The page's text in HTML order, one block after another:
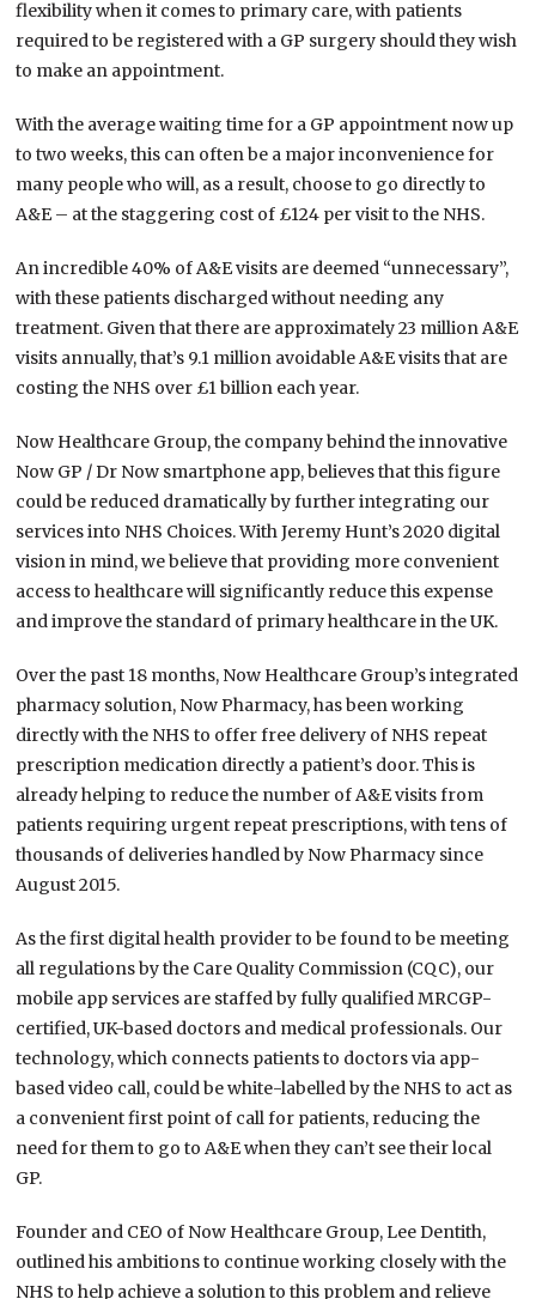
flexibility when it comes to primary care, with patients
required to be registered with a GP surgery should they wish
to make an appointment.
With the average waiting time for a GP appointment now up
to two weeks, this can often be a major inconvenience for
many people who will, as a result, choose to go directly to
A&E – at the staggering cost of £124 per visit to the NHS.
An incredible 40% of A&E visits are deemed “unnecessary”,
with these patients discharged without needing any
treatment. Given that there are approximately 23 million A&E
visits annually, that’s 9.1 million avoidable A&E visits that are
costing the NHS over £1 billion each year.
Now Healthcare Group, the company behind the innovative
Now GP / Dr Now smartphone app, believes that this figure
could be reduced dramatically by further integrating our
services into NHS Choices. With Jeremy Hunt’s 2020 digital
vision in mind, we believe that providing more convenient
access to healthcare will significantly reduce this expense
and improve the standard of primary healthcare in the UK.
Over the past 18 months, Now Healthcare Group’s integrated
pharmacy solution, Now Pharmacy, has been working
directly with the NHS to offer free delivery of NHS repeat
prescription medication directly a patient’s door. This is
already helping to reduce the number of A&E visits from
patients requiring urgent repeat prescriptions, with tens of
thousands of deliveries handled by Now Pharmacy since
August 2015.
As the first digital health provider to be found to be meeting
all regulations by the Care Quality Commission (CQC), our
mobile app services are staffed by fully qualified MRCGP-
certified, UK-based doctors and medical professionals. Our
technology, which connects patients to doctors via app-
based video call, could be white-labelled by the NHS to act as
a convenient first point of call for patients, reducing the
need for them to go to A&E when they can’t see their local
GP.
Founder and CEO of Now Healthcare Group, Lee Dentith,
outlined his ambitions to continue working closely with the
NHS to help achieve a solution to this problem and relieve